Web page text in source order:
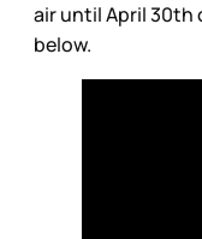
air until April 30th
below.